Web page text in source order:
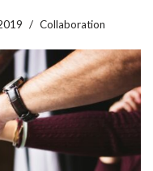
Collaboration